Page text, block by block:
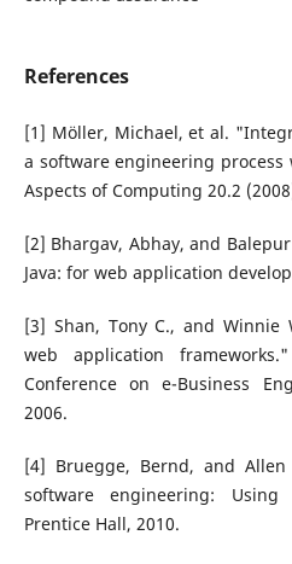
References
[1] Möller, Michael, et al.
a software engineering process
Aspects of Computing 20.2
[2] Bhargav, Abhay, and
Java: for web application
[3] Shan, Tony C., and Winnie
web application
Conference on e-Business
2006.
[4] Bruegge, Bernd, and
software engineering:
Prentice Hall, 2010.